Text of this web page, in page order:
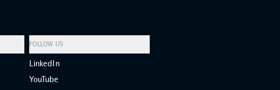
FOLLOW US
LinkedIn
YouTube